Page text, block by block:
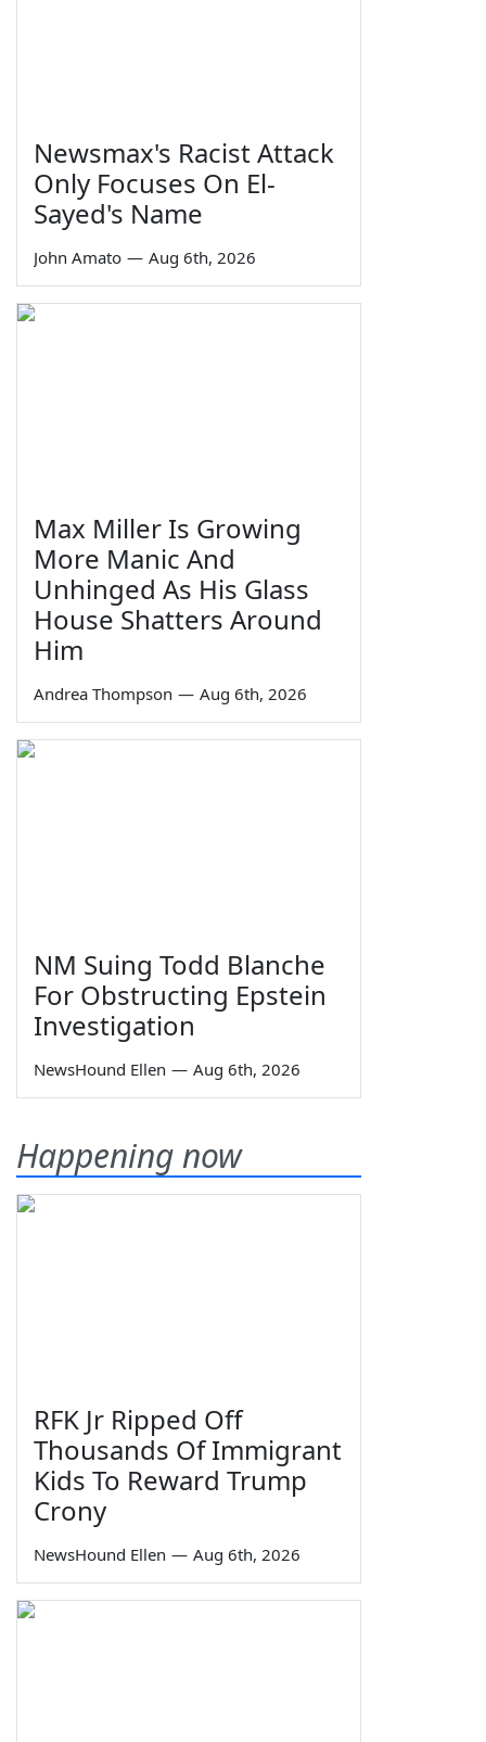
Newsmax's Racist Attack
Only Focuses On El-
Sayed's Name
John Amato — Aug 6th, 2026
Max Miller Is Growing
More Manic And
Unhinged As His Glass
House Shatters Around
Him
Andrea Thompson — Aug 6th, 2026
NM Suing Todd Blanche
For Obstructing Epstein
Investigation
NewsHound Ellen — Aug 6th, 2026
Happening now
RFK Jr Ripped Off
Thousands Of Immigrant
Kids To Reward Trump
Crony
NewsHound Ellen — Aug 6th, 2026